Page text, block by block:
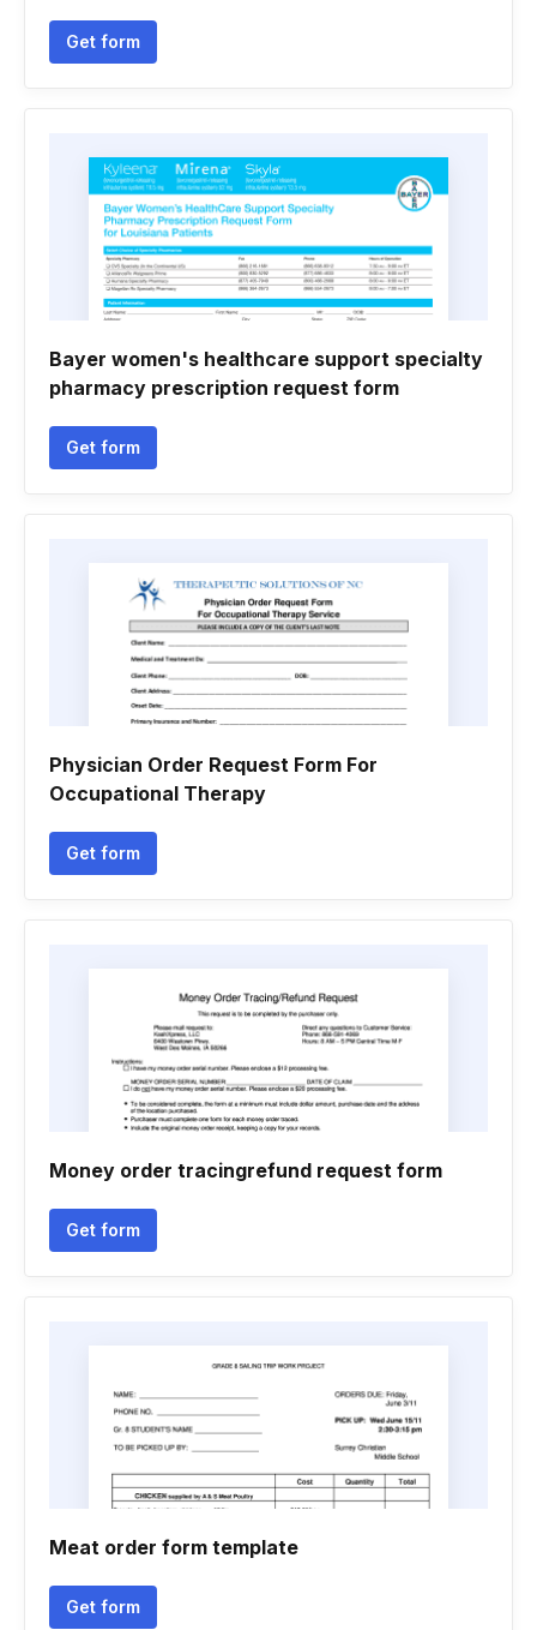
Get form
Bayer women's healthcare support specialty
pharmacy prescription request form
Get form
Physician Order Request Form For
Occupational Therapy
Get form
Money order tracingrefund request form
Get form
Meat order form template
Get form